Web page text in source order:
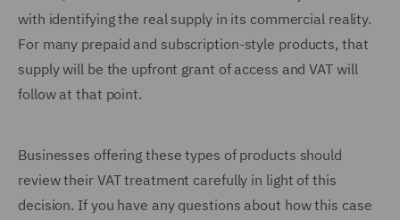
with identifying the real supply in its commercial reality.
For many prepaid and subscription-style products, that
supply will be the upfront grant of access and VAT will
follow at that point.
Businesses offering these types of products should
review their VAT treatment carefully in light of this
decision. If you have any questions about how this case